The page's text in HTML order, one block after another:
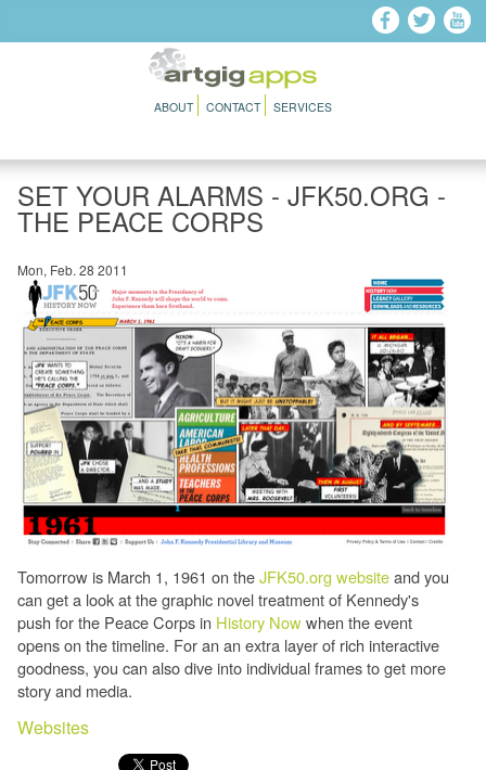
ABOUT CONTACT SERVICES
SET YOUR ALARMS - JFK50.ORG -
THE PEACE CORPS
Mon, Feb. 28 2011
Tomorrow is March 1, 1961 on theJFK50.org websiteand you
can get a look at the graphic novel treatment of Kennedy's
push for the Peace Corps in History Nowwhen the event
opens on the timeline. For an an extra layer of rich interactive
goodness, you can also dive into individual frames to get more
story and media.
Websites